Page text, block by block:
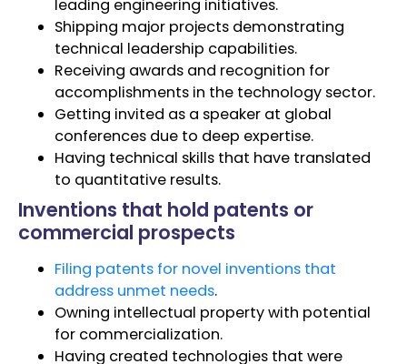
leading engineering initiatives.
Shipping major projects demonstrating
technical leadership capabilities.
Receiving awards and recognition for
accomplishments in the technology sector.
Getting invited as a speaker at global
conferences due to deep expertise.
Having technical skills that have translated
to quantitative results.
Inventions that hold patents or
commercial prospects
Filing patents for novel inventions that
address unmet needs.
Owning intellectual property with potential
for commercialization.
Having created technologies that were